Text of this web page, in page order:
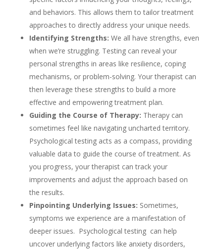
and behaviors. This allows them to tailor treatment
approaches to directly address your unique needs.
Identifying Strengths: We all have strengths, even
when we’re struggling. Testing can reveal your
personal strengths in areas like resilience, coping
mechanisms, or problem-solving. Your therapist can
then leverage these strengths to build a more
effective and empowering treatment plan.
Guiding the Course of Therapy: Therapy can
sometimes feel like navigating uncharted territory.
Psychological testing acts as a compass, providing
valuable data to guide the course of treatment. As
you progress, your therapist can track your
improvements and adjust the approach based on
the results.
Pinpointing Underlying Issues: Sometimes,
symptoms we experience are a manifestation of
deeper issues. Psychological testing can help
uncover underlying factors like anxiety disorders,